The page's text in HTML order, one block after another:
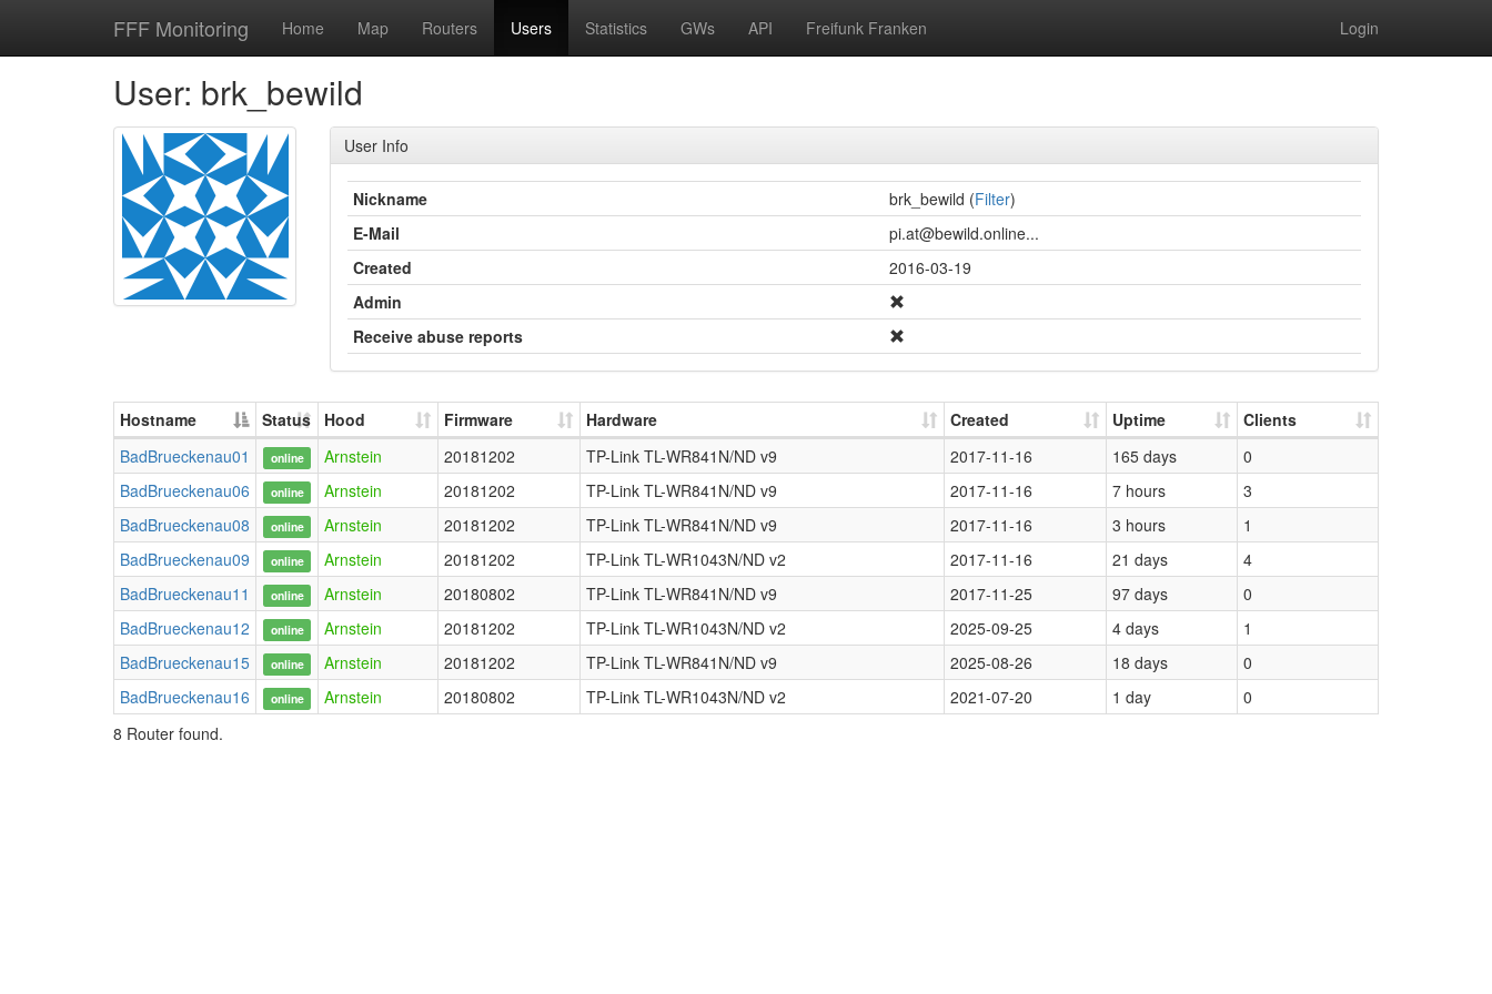
FFF Monitoring Home Map Routers Users Statistics GWs API Freifunk Franken Login
User: brk_bewild
User Info
Nickname brk_bewild (Filter)
E-Mail
pi.at@bewild.online...
Created
2016-03-19
Admin
Receive abuse reports
Hostname Status Hood Firmware Hardware Created Uptime
Clients
BadBrueckenau01
online Arnstein 20181202 TP-Link TL-WR841N/ND v9 2017-11-16 165 days
0
BadBrueckenau06
online Arnstein 20181202 TP-Link TL-WR841N/ND v9 2017-11-16 7 hours
3
BadBrueckenau08
online Arnstein 20181202 TP-Link TL-WR841N/ND v9 2017-11-16 3 hours
1
BadBrueckenau09
online Arnstein 20181202 TP-Link TL-WR1043N/ND v2 2017-11-16 21 days
4
BadBrueckenau11
online Arnstein 20180802 TP-Link TL-WR841N/ND v9 2017-11-25 97 days
0
BadBrueckenau12
online Arnstein 20181202 TP-Link TL-WR1043N/ND v2 2025-09-25 4 days
1
BadBrueckenau15
online Arnstein 20181202 TP-Link TL-WR841N/ND v9 2025-08-26 18 days
0
BadBrueckenau16
online Arnstein 20180802 TP-Link TL-WR1043N/ND v2 2021-07-20 1 day
0
8 Router found.